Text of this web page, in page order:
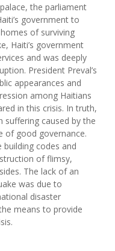
the parliament
government to
of surviving
Haiti’s government
and was deeply
President Preval’s
appearances and
among Haitians
in this crisis. In truth,
suffering caused by the
of good governance.
codes and
of flimsy,
The lack of an
was due to
disaster
means to provide